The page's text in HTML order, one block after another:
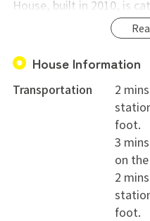
House, built in 2010, is
kitchen/living room and
spacious rooftop.
every single room which
makes this location
just the outside but
also its private space.
※On your check out
House Information
Transportation
2
foot.
3
on
2
foot.